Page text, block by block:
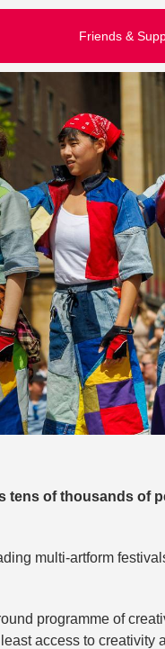
Friends &
tens of thousands of
multi-artform
programme of
access to creativity
and events
also let Norwich
emails - and you
mailing list with your
to opt-in